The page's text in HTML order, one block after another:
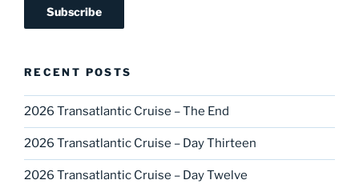
RECENT POSTS
2026 Transatlantic Cruise – The End
2026 Transatlantic Cruise – Day Thirteen
2026 Transatlantic Cruise – Day Twelve